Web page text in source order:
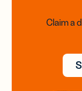
Claim a